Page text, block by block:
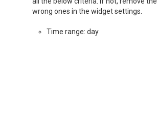
wrong ones in the widget settings.
Time range: day